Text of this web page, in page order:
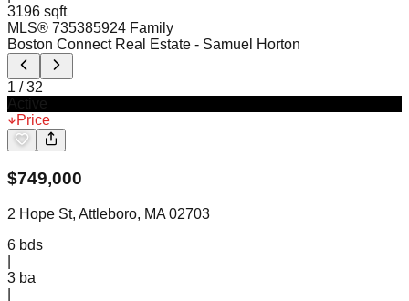
3196 sqft
MLS® 735385924 Family
Boston Connect Real Estate - Samuel Horton
1 /32
Price
$749,000
2 Hope St, Attleboro, MA 02703
6 bds
3 ba